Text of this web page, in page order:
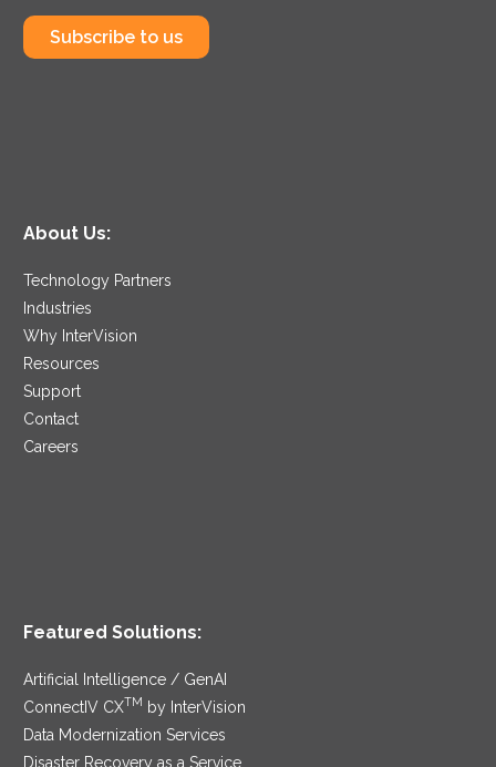
Subscribe to us
About Us:
Technology Partners
Industries
Why InterVision
Resources
Support
Contact
Careers
Featured Solutions:
Artificial Intelligence / GenAI
ConnectIV CXTM
by InterVision
Data Modernization Services
Disaster Recovery as a Service